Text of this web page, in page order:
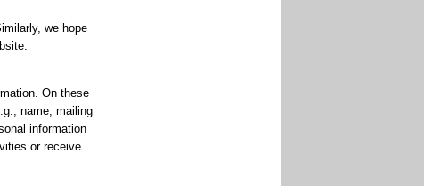
we hope
On these
name, mailing
information
or receive